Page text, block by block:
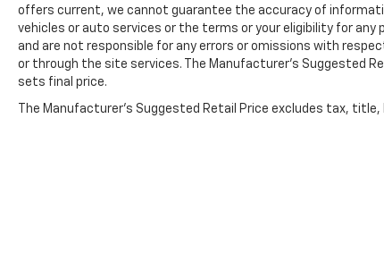
offers current, we cannot guarantee the accuracy of
vehicles or auto services or the terms or your eligibility for
and are not responsible for any errors or omissions with
or through the site services. The Manufacturer's Suggested
sets final price.
The Manufacturer's Suggested Retail Price excludes tax,